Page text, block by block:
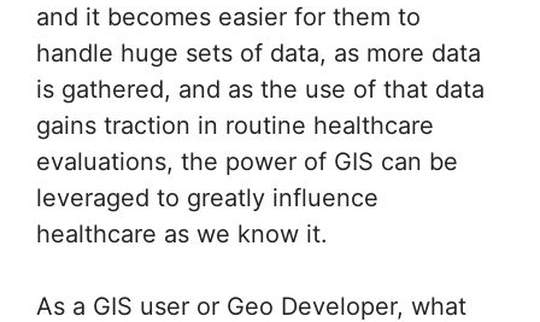
and it becomes easier for them to
handle huge sets of data, as more data
is gathered, and as the use of that data
gains traction in routine healthcare
evaluations, the power of GIS can be
leveraged to greatly influence
healthcare as we know it.
As a GIS user or Geo Developer, what